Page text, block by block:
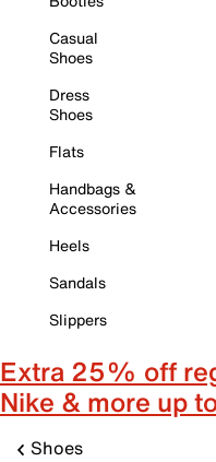
Casual
Shoes
Dress
Shoes
Flats
Handbags &
Accessories
Heels
Sandals
Slippers
Extra 25% off
Nike & more up
Shoes